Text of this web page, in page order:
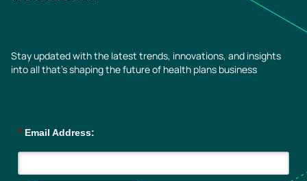
Stay updated with the latest trends, innovations, and insights
into all that’s shaping the future of health plans business
* Email Address: